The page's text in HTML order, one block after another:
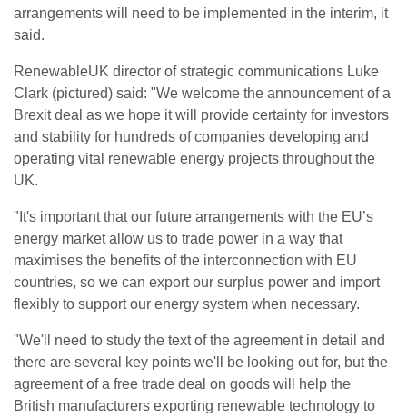
arrangements will need to be implemented in the interim, it
said.
RenewableUK director of strategic communications Luke
Clark (pictured) said: "We welcome the announcement of a
Brexit deal as we hope it will provide certainty for investors
and stability for hundreds of companies developing and
operating vital renewable energy projects throughout the
UK.
"It's important that our future arrangements with the EU’s
energy market allow us to trade power in a way that
maximises the benefits of the interconnection with EU
countries, so we can export our surplus power and import
flexibly to support our energy system when necessary.
"We'll need to study the text of the agreement in detail and
there are several key points we'll be looking out for, but the
agreement of a free trade deal on goods will help the
British manufacturers exporting renewable technology to